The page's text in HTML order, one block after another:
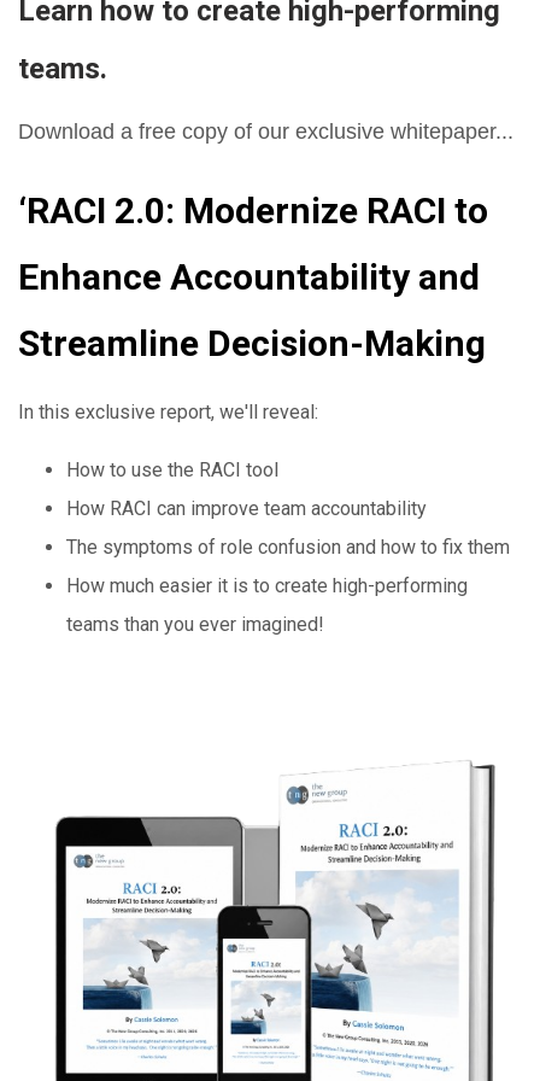
Learn how to create high-performing
teams.
Download a free copy of our exclusive whitepaper...
‘RACI 2.0: Modernize RACI to
Enhance Accountability and
Streamline Decision-Making
In this exclusive report, we'll reveal:
How to use the RACI tool
How RACI can improve team accountability
The symptoms of role confusion and how to fix them
How much easier it is to create high-performing
teams than you ever imagined!